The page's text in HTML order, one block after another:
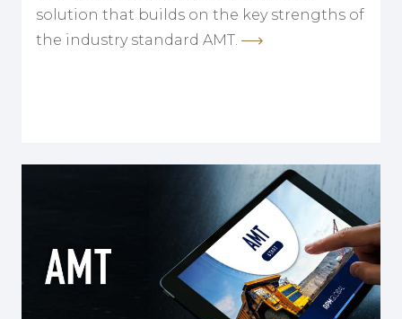
solution that builds on the key strengths of
the industry standard AMT.